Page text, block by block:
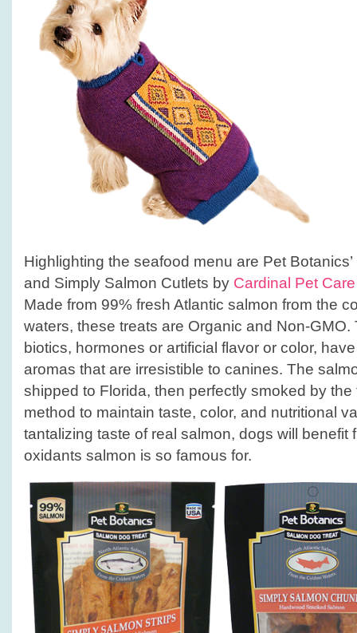
Highlighting the seafood menu are Pet
and Simply Salmon Cutlets by Cardinal Pet Care
Made from 99% fresh Atlantic salmon from the
waters, these treats are Organic and Non-
biotics, hormones or artificial flavor or color,
aromas that are irresistible to canines. The
shipped to Florida, then perfectly smoked by
method to maintain taste, color, and nutritional
tantalizing taste of real salmon, dogs will benefit
oxidants salmon is so famous for.